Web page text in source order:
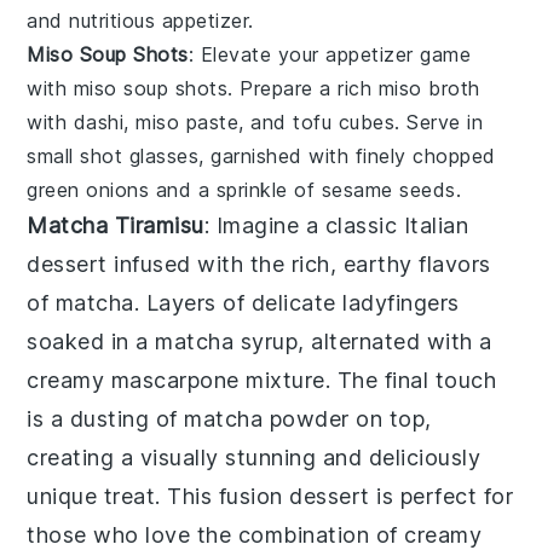
and nutritious appetizer.
Miso Soup Shots: Elevate your appetizer game
with miso soup shots. Prepare a rich miso broth
with dashi,miso paste, andtofu cubes. Serve in
small shot glasses, garnished with finely chopped
green onions and a sprinkle of sesame seeds.
Matcha Tiramisu: Imagine a classic Italian
dessert infused with the rich, earthy flavors
of matcha. Layers of delicate ladyfingers
soaked in a matcha syrup, alternated with a
creamy mascarpone mixture. The final touch
is a dusting of matcha powder on top,
creating a visually stunning and deliciously
unique treat. This fusion dessert is perfect for
those who love the combination of creamy